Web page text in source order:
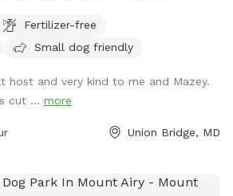
Fertilizer-free
Small dog friendly
host and very kind to me and Mazey.
cut ... more
Union Bridge, MD